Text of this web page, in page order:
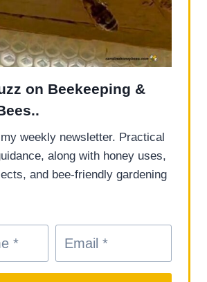
on Beekeeping &
weekly newsletter. Practical
along with honey uses,
and bee-friendly gardening